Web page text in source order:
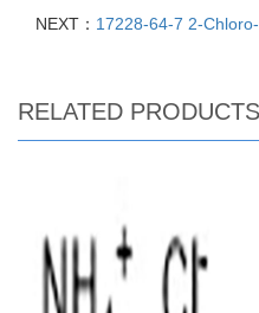
NEXT： 17228-64-7 2-
RELATED PRODUCTS